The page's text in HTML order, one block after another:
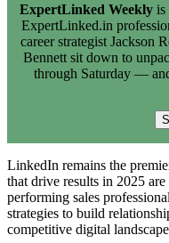
ExpertLinked Weekly is
ExpertLinked.in
career strategist Jackson
Bennett sit down to
through Saturday —
LinkedIn remains the
that drive results in 2025
performing sales
strategies to build
competitive digital